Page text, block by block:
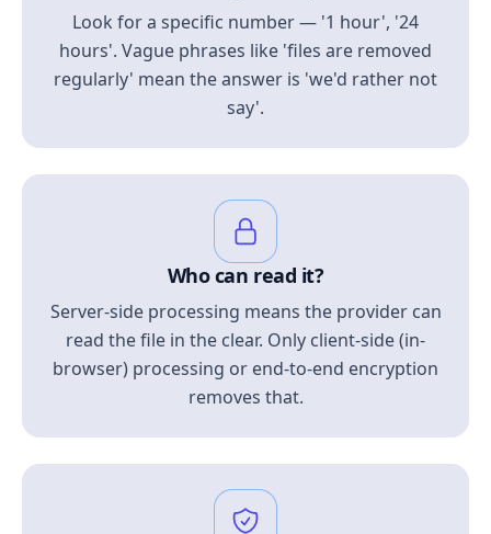
Look for a specific number — '1 hour', '24
hours'. Vague phrases like 'files are removed
regularly' mean the answer is 'we'd rather not
say'.
Who can read it?
Server-side processing means the provider can
read the file in the clear. Only client-side (in-
browser) processing or end-to-end encryption
removes that.